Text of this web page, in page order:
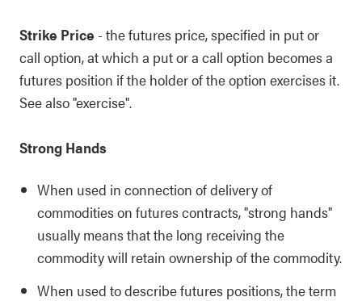
Strike Price - the futures price, specified in put or
call option, at which a put or a call option becomes a
futures position if the holder of the option exercises it.
See also "exercise".
Strong Hands
When used in connection of delivery of
commodities on futures contracts, "strong hands"
usually means that the long receiving the
commodity will retain ownership of the commodity.
When used to describe futures positions, the term